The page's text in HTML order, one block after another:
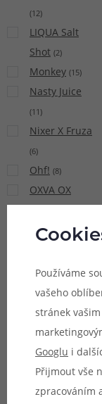
(12)
LIQUA Salt
Shot (2)
Monkey (15)
Nasty Juice
(11)
Nixer X Fruza
(6)
Ohf! (8)
OXVA OX
PASSION Salt
15)
)
Pinky Vape
21)
Potion
Magique Sun
Tea (5)
Premium
Používáme
vašeho
stránek
Googlu i
Přijmout vše
zpracováním